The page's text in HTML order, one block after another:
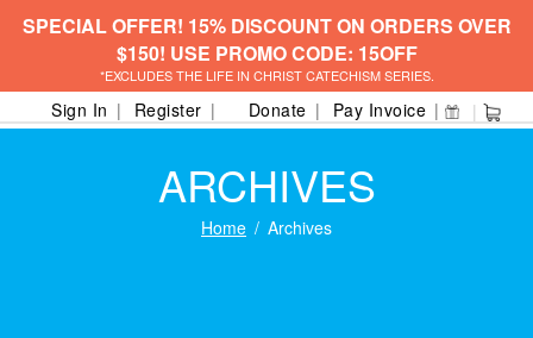
SPECIAL OFFER! 15% DISCOUNT ON ORDERS OVER
$150! USE PROMO CODE: 15OFF
*EXCLUDES THE LIFE IN CHRIST CATECHISM SERIES.
Sign In Register Donate Pay Invoice
ARCHIVES
Home Archives